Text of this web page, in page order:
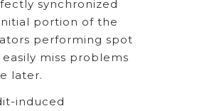
synchronized
portion of the
performing spot
miss problems
later.
induced